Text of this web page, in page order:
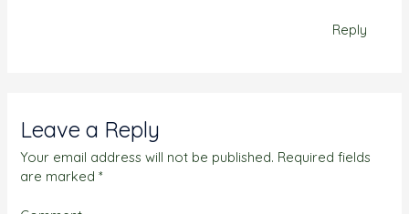
Reply
Leave a Reply
Your email address will not be published. Required fields
are marked*